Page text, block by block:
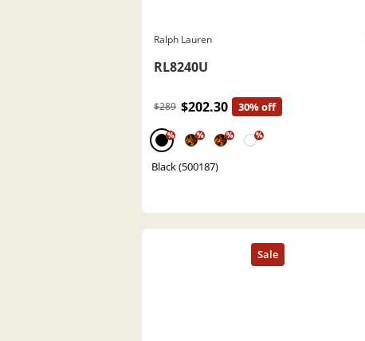
Ralph Lauren
RL8240U
$289 $202.30 30% off
% % % %
Black (500187)